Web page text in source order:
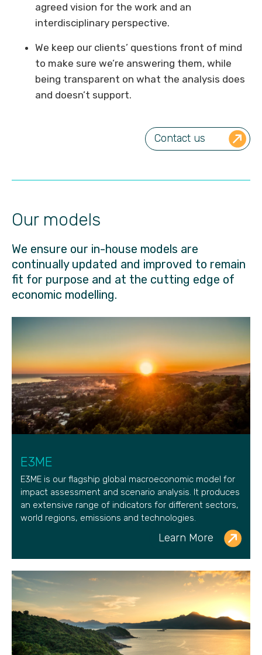
agreed vision for the work and an
interdisciplinary perspective.
We keep our clients’ questions front of mind
to make sure we’re answering them, while
being transparent on what the analysis does
and doesn’t support.
Contact us
Our models
We ensure our in-house models are
continually updated and improved to remain
fit for purpose and at the cutting edge of
economic modelling.
E3ME
E3ME is our flagship global macroeconomic model for
impact assessment and scenario analysis. It produces
an extensive range of indicators for different sectors,
world regions, emissions and technologies.
Learn More